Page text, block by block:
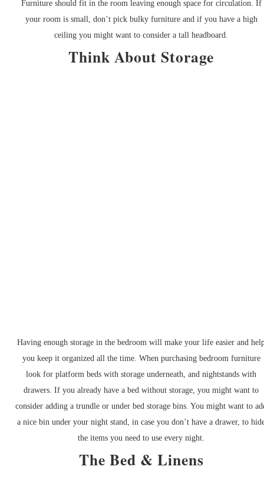
Furniture should fit in the room leaving enough space for circulation. If
your room is small, don’t pick bulky furniture and if you have a high
ceiling you might want to consider a tall headboard.
Think About Storage
Having enough storage in the bedroom will make your life easier and
you keep it organized all the time. When purchasing bedroom furniture
look for platform beds with storage underneath, and nightstands with
drawers. If you already have a bed without storage, you might want to
consider adding a trundle or under bed storage bins. You might want to
a nice bin under your night stand, in case you don’t have a drawer, to
the items you need to use every night.
The Bed & Linens